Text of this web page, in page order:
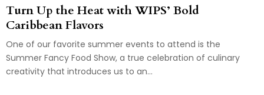
Turn Up the Heat with WIPS’ Bold
Caribbean Flavors
One of our favorite summer events to attend is the
Summer Fancy Food Show, a true celebration of culinary
creativity that introduces us to an...